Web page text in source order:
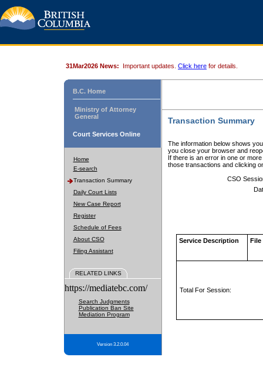
31Mar2026 News: Important updates. Click here for details.
B.C. Home
Ministry of Attorney
General
Court Services Online
Home
E-search
Transaction Summary
Daily Court Lists
New Case Report
Register
Schedule of Fees
About CSO
Filing Assistant
RELATED LINKS
https://mediatebc.com/
Search Judgments
Publication Ban Site
Mediation Program
Version 3.2.0.04
Transaction Summary
The information below shows
you close your browser and
If there is an error in one or
those transactions and clicking
CSO
Service Description File
Total For Session: